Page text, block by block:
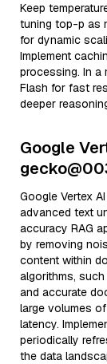
Keep
tuning top-p as
for dynamic
Implement
processing. In a
Flash for fast
deeper
Google
Google Vertex
advanced text
accuracy RAG
by removing
content within
algorithms,
and accurate
large volumes
latency.
periodically
the data